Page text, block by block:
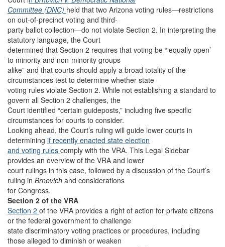
Committee (DNC) held that two Arizona voting rules—restrictions
on out-of-precinct voting and third-
party ballot collection—do not violate Section 2. In interpreting the
statutory language, the Court
determined that Section 2 requires that voting be “‘equally open’
to minority and non-minority groups
alike” and that courts should apply a broad totality of the
circumstances test to determine whether state
voting rules violate Section 2. While not establishing a standard to
govern all Section 2 challenges, the
Court identified “certain guideposts,” including five specific
circumstances for courts to consider.
Looking ahead, the Court’s ruling will guide lower courts in
determining if recently enacted state election
and voting rules comply with the VRA. This Legal Sidebar
provides an overview of the VRA and lower
court rulings in this case, followed by a discussion of the Court’s
ruling in Brnovich and considerations
for Congress.
Section 2 of the VRA
Section 2 of the VRA provides a right of action for private citizens
or the federal government to challenge
state discriminatory voting practices or procedures, including
those alleged to diminish or weaken